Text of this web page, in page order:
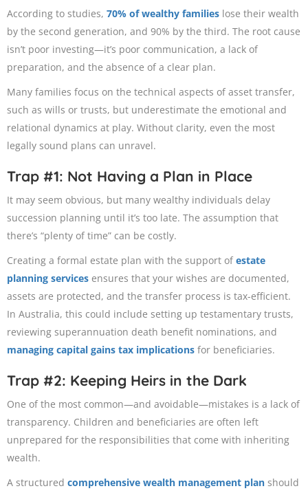
According to studies, 70% of wealthy families lose their wealth
by the second generation, and 90% by the third. The root cause
isn’t poor investing—it’s poor communication, a lack of
preparation, and the absence of a clear plan.
Many families focus on the technical aspects of asset transfer,
such as wills or trusts, but underestimate the emotional and
relational dynamics at play. Without clarity, even the most
legally sound plans can unravel.
Trap #1: Not Having a Plan in Place
It may seem obvious, but many wealthy individuals delay
succession planning until it’s too late. The assumption that
there’s “plenty of time” can be costly.
Creating a formal estate plan with the support of estate
planning services ensures that your wishes are documented,
assets are protected, and the transfer process is tax-efficient.
In Australia, this could include setting up testamentary trusts,
reviewing superannuation death benefit nominations, and
managing capital gains tax implications for beneficiaries.
Trap #2: Keeping Heirs in the Dark
One of the most common—and avoidable—mistakes is a lack of
transparency. Children and beneficiaries are often left
unprepared for the responsibilities that come with inheriting
wealth.
A structured comprehensive wealth management plan should